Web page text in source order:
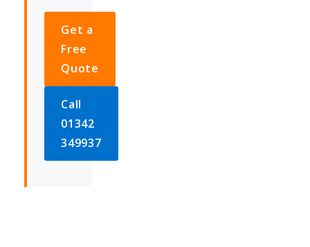
Get a
Free
Quote
Call
01342
349937